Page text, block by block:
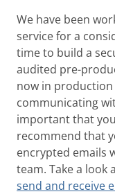
We have been
service for a
time to build a
audited pre-
now in
communicating
important that
recommend that
encrypted emails
team. Take a look
send and receive